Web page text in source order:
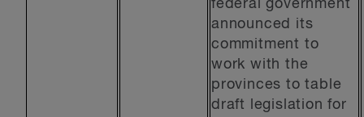
federal government
announced its
commitment to
work with the
provinces to table
draft legislation for